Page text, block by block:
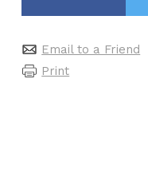
Email to a Friend
Print